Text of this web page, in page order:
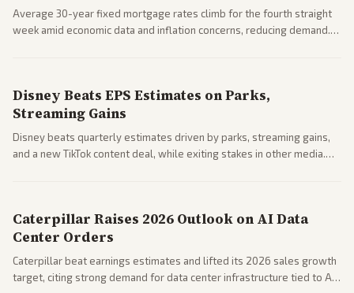
Average 30-year fixed mortgage rates climb for the fourth straight
week amid economic data and inflation concerns, reducing demand.
Disney Beats EPS Estimates on Parks,
Streaming Gains
Disney beats quarterly estimates driven by parks, streaming gains,
and a new TikTok content deal, while exiting stakes in other media.
Caterpillar Raises 2026 Outlook on AI Data
Center Orders
Caterpillar beat earnings estimates and lifted its 2026 sales growth
target, citing strong demand for data center infrastructure tied to AI